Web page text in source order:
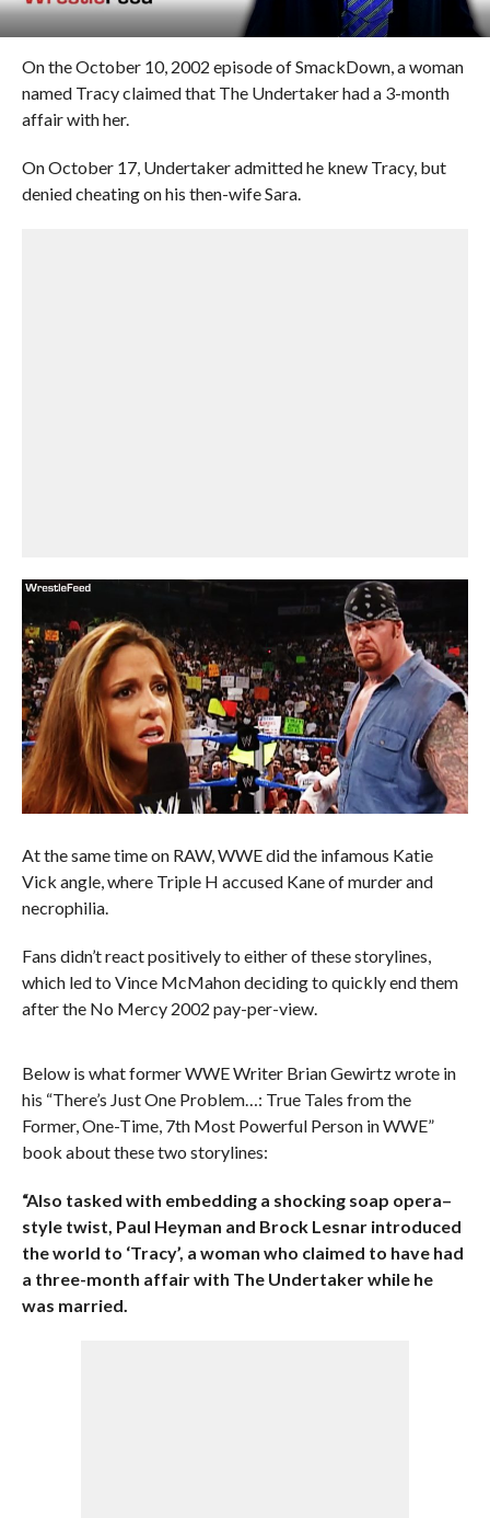
On the October 10, 2002 episode of SmackDown, a woman
named Tracy claimed that The Undertaker had a 3-month
affair with her.
On October 17, Undertaker admitted he knew Tracy, but
denied cheating on his then-wife Sara.
At the same time on RAW, WWE did the infamous Katie
Vick angle, where Triple H accused Kane of murder and
necrophilia.
Fans didn’t react positively to either of these storylines,
which led to Vince McMahon deciding to quickly end them
after the No Mercy 2002 pay-per-view.
Below is what former WWE Writer Brian Gewirtz wrote in
his “There’s Just One Problem…: True Tales from the
Former, One-Time, 7th Most Powerful Person in WWE”
book about these two storylines:
“Also tasked with embedding a shocking soap opera–
style twist, Paul Heyman and Brock Lesnar introduced
the world to ‘Tracy’, a woman who claimed to have had
a three-month affair with The Undertaker while he
was married.